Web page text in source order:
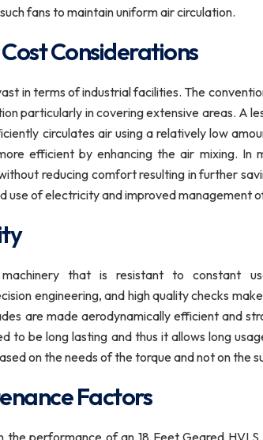
fans to maintain uniform air circulation.
Considerations
in terms of industrial facilities. The
particularly in covering extensive areas. A
circulates air using a relatively low
efficient by enhancing the air mixing. In
reducing comfort resulting in further
use of electricity and improved management
machinery that is resistant to constant
engineering, and high quality checks
are made aerodynamically efficient and
to be long lasting and thus it allows long
on the needs of the torque and not on the
Factors
performance of an 18 Feet Geared HVLS